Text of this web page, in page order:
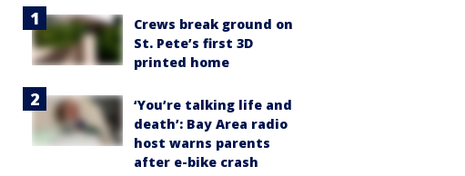
Crews break ground on
St. Pete’s first 3D
printed home
‘You’re talking life and
death’: Bay Area radio
host warns parents
after e-bike crash